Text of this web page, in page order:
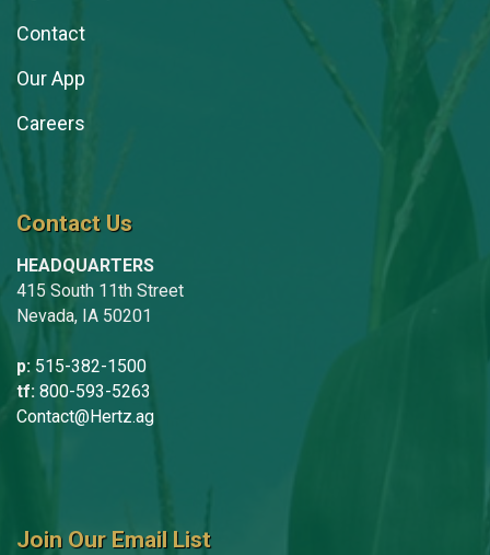
Contact
Our App
Careers
Contact Us
HEADQUARTERS
415 South 11th Street
Nevada, IA 50201
p: 515-382-1500
tf: 800-593-5263
Contact@Hertz.ag
Join Our Email List